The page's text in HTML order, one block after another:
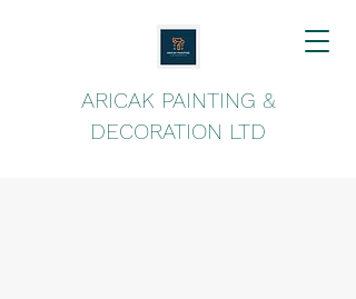
ARICAK PAINTING &
DECORATION LTD